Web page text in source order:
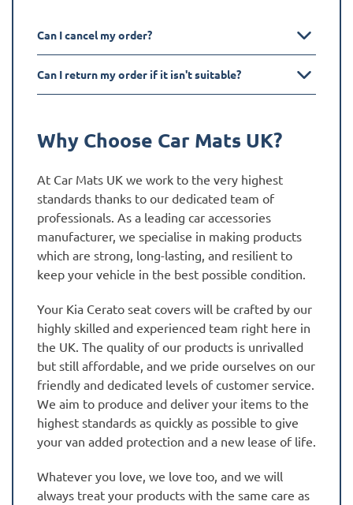
Can I cancel my order?
Can I return my order if it isn't suitable?
Why Choose Car Mats UK?
At Car Mats UK we work to the very highest
standards thanks to our dedicated team of
professionals. As a leading car accessories
manufacturer, we specialise in making products
which are strong, long-lasting, and resilient to
keep your vehicle in the best possible condition.
Your Kia Cerato seat covers will be crafted by our
highly skilled and experienced team right here in
the UK. The quality of our products is unrivalled
but still affordable, and we pride ourselves on our
friendly and dedicated levels of customer service.
We aim to produce and deliver your items to the
highest standards as quickly as possible to give
your van added protection and a new lease of life.
Whatever you love, we love too, and we will
always treat your products with the same care as